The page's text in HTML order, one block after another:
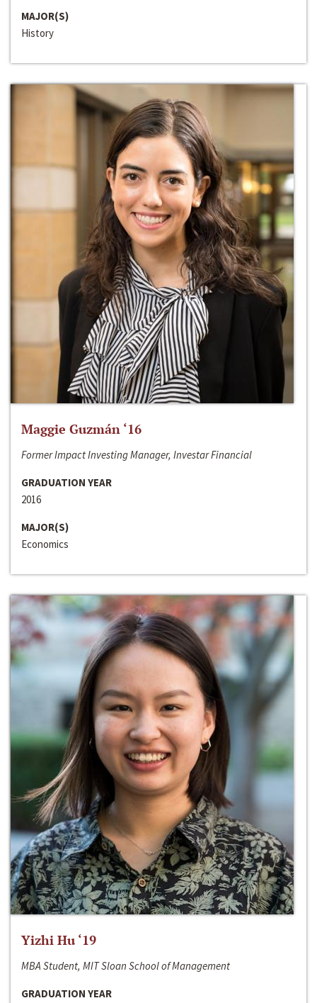
MAJOR(S)
History
Maggie Guzmán ‘16
Former Impact Investing Manager, Investar Financial
GRADUATION YEAR
2016
MAJOR(S)
Economics
Yizhi Hu ‘19
MBA Student, MIT Sloan School of Management
GRADUATION YEAR